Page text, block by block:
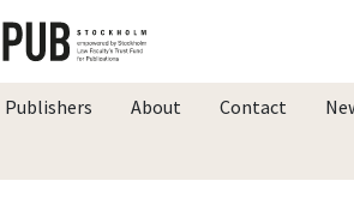
Publishers About Contact